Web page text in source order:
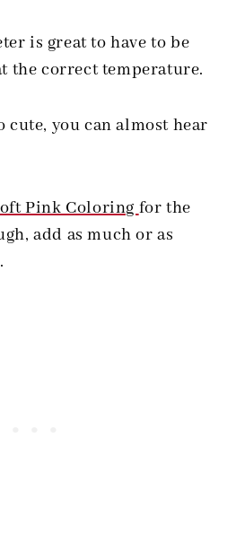
is great to have to be
the correct temperature.
cute, you can almost hear
Pink Coloringfor the
add as much or as